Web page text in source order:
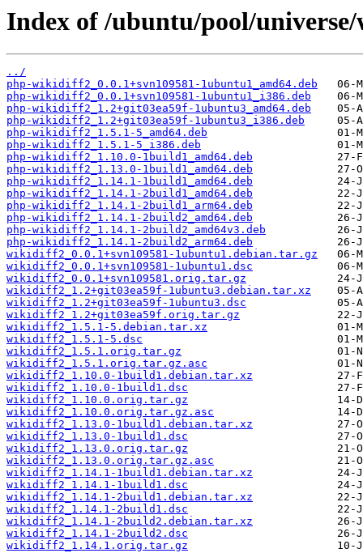
Index of /ubuntu/pool/
../
php-wikidiff2_0.0.1+svn109581-1ubuntu1_amd64.deb
php-wikidiff2_0.0.1+svn109581-1ubuntu1_i386.deb
php-wikidiff2_1.2+git03ea59f-1ubuntu3_amd64.deb
php-wikidiff2_1.2+git03ea59f-1ubuntu3_i386.deb
php-wikidiff2_1.5.1-5_amd64.deb
php-wikidiff2_1.5.1-5_i386.deb
php-wikidiff2_1.10.0-1build1_amd64.deb
php-wikidiff2_1.13.0-1build1_amd64.deb
php-wikidiff2_1.14.1-1build1_amd64.deb
php-wikidiff2_1.14.1-2build1_amd64.deb
php-wikidiff2_1.14.1-2build1_arm64.deb
php-wikidiff2_1.14.1-2build2_amd64.deb
php-wikidiff2_1.14.1-2build2_amd64v3.deb
php-wikidiff2_1.14.1-2build2_arm64.deb
wikidiff2_0.0.1+svn109581-1ubuntu1.debian.tar.gz
wikidiff2_0.0.1+svn109581-1ubuntu1.dsc
wikidiff2_0.0.1+svn109581.orig.tar.gz
wikidiff2_1.2+git03ea59f-1ubuntu3.debian.tar.xz
wikidiff2_1.2+git03ea59f-1ubuntu3.dsc
wikidiff2_1.2+git03ea59f.orig.tar.gz
wikidiff2_1.5.1-5.debian.tar.xz
wikidiff2_1.5.1-5.dsc
wikidiff2_1.5.1.orig.tar.gz
wikidiff2_1.5.1.orig.tar.gz.asc
wikidiff2_1.10.0-1build1.debian.tar.xz
wikidiff2_1.10.0-1build1.dsc
wikidiff2_1.10.0.orig.tar.gz
wikidiff2_1.10.0.orig.tar.gz.asc
wikidiff2_1.13.0-1build1.debian.tar.xz
wikidiff2_1.13.0-1build1.dsc
wikidiff2_1.13.0.orig.tar.gz
wikidiff2_1.13.0.orig.tar.gz.asc
wikidiff2_1.14.1-1build1.debian.tar.xz
wikidiff2_1.14.1-1build1.dsc
wikidiff2_1.14.1-2build1.debian.tar.xz
wikidiff2_1.14.1-2build1.dsc
wikidiff2_1.14.1-2build2.debian.tar.xz
wikidiff2_1.14.1-2build2.dsc
wikidiff2_1.14.1.orig.tar.gz